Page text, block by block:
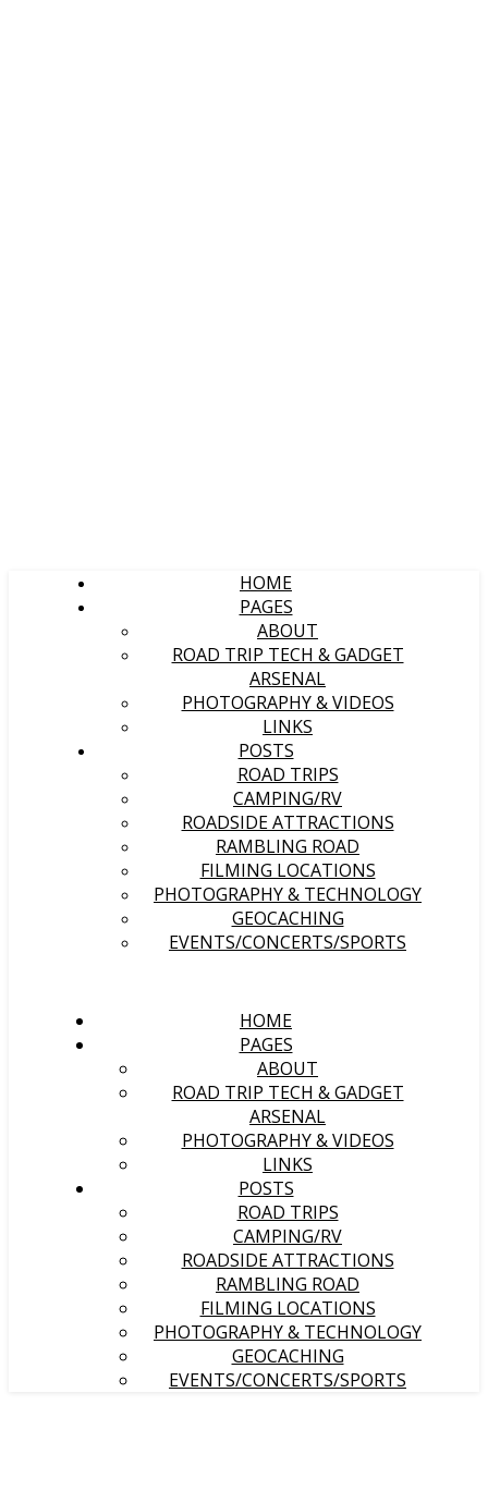
HOME
PAGES
ABOUT
ROAD TRIP TECH & GADGET
ARSENAL
PHOTOGRAPHY & VIDEOS
LINKS
POSTS
ROAD TRIPS
CAMPING/RV
ROADSIDE ATTRACTIONS
RAMBLING ROAD
FILMING LOCATIONS
PHOTOGRAPHY & TECHNOLOGY
GEOCACHING
EVENTS/CONCERTS/SPORTS
HOME
PAGES
ABOUT
ROAD TRIP TECH & GADGET
ARSENAL
PHOTOGRAPHY & VIDEOS
LINKS
POSTS
ROAD TRIPS
CAMPING/RV
ROADSIDE ATTRACTIONS
RAMBLING ROAD
FILMING LOCATIONS
PHOTOGRAPHY & TECHNOLOGY
GEOCACHING
EVENTS/CONCERTS/SPORTS